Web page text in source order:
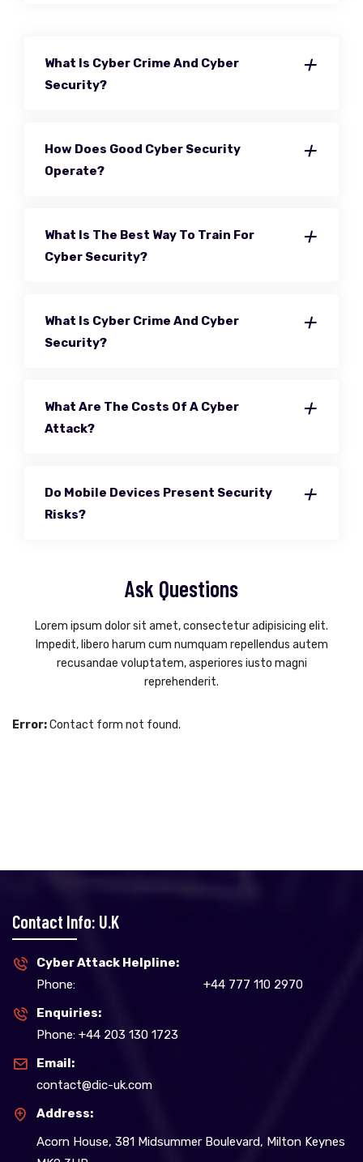
What Is Cyber Crime And Cyber
Security?
How Does Good Cyber Security
Operate?
What Is The Best Way To Train For
Cyber Security?
What Is Cyber Crime And Cyber
Security?
What Are The Costs Of A Cyber
Attack?
Do Mobile Devices Present Security
Risks?
Ask Questions
Lorem ipsum dolor sit amet, consectetur adipisicing elit.
Impedit, libero harum cum numquam repellendus autem
recusandae voluptatem, asperiores iusto magni
reprehenderit.
Error:Contact form not found.
Contact Info: U.K
Cyber Attack Helpline:
Phone:
+44 777 110 2970
Enquiries:
Phone: +44 203 130 1723
Email:
contact@dic-uk.com
Address:
Acorn House, 381 Midsummer Boulevard, Milton Keynes